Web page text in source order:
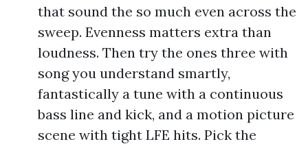
that sound the so much even across the
sweep. Evenness matters extra than
loudness. Then try the ones three with
song you understand smartly,
fantastically a tune with a continuous
bass line and kick, and a motion picture
scene with tight LFE hits. Pick the